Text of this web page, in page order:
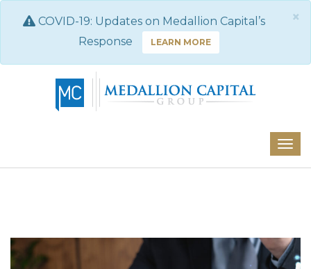
×
COVID-19: Updates on Medallion Capital’s
Response
LEARN MORE